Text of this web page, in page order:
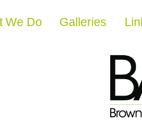
We Do Galleries